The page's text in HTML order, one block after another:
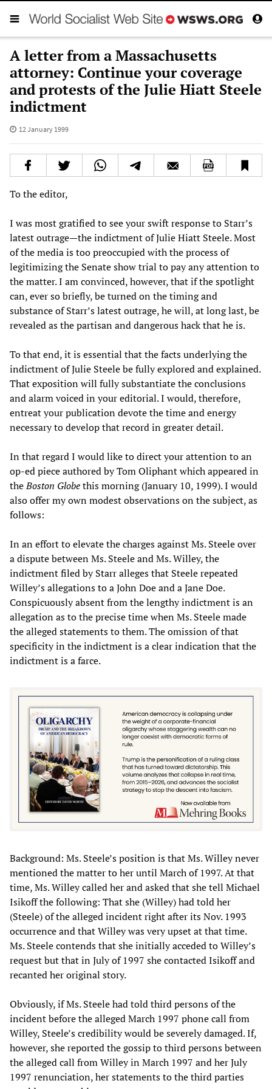
A letter from a Massachusetts
attorney: Continue your coverage
and protests of the Julie Hiatt Steele
indictment
12 January 1999
To the editor,
I was most gratified to see your swift response to Starr’s
latest outrage—the indictment of Julie Hiatt Steele. Most
of the media is too preoccupied with the process of
legitimizing the Senate show trial to pay any attention to
the matter. I am convinced, however, that if the spotlight
can, ever so briefly, be turned on the timing and
substance of Starr’s latest outrage, he will, at long last, be
revealed as the partisan and dangerous hack that he is.
To that end, it is essential that the facts underlying the
indictment of Julie Steele be fully explored and explained.
That exposition will fully substantiate the conclusions
and alarm voiced in your editorial. I would, therefore,
entreat your publication devote the time and energy
necessary to develop that record in greater detail.
In that regard I would like to direct your attention to an
op-ed piece authored by Tom Oliphant which appeared in
theBoston Globethis morning (January 10, 1999). I would
also offer my own modest observations on the subject, as
follows:
In an effort to elevate the charges against Ms. Steele over
a dispute between Ms. Steele and Ms. Willey, the
indictment filed by Starr alleges that Steele repeated
Willey’s allegations to a John Doe and a Jane Doe.
Conspicuously absent from the lengthy indictment is an
allegation as to the precise time when Ms. Steele made
the alleged statements to them. The omission of that
specificity in the indictment is a clear indication that the
indictment is a farce.
Background: Ms. Steele’s position is that Ms. Willey never
mentioned the matter to her until March of 1997. At that
time, Ms. Willey called her and asked that she tell Michael
Isikoff the following: That she (Willey) had told her
(Steele) of the alleged incident right after its Nov. 1993
occurrence and that Willey was very upset at that time.
Ms. Steele contends that she initially acceded to Willey’s
request but that in July of 1997 she contacted Isikoff and
recanted her original story.
Obviously, if Ms. Steele had told third persons of the
incident before the alleged March 1997 phone call from
Willey, Steele’s credibility would be severely damaged. If,
however, she reported the gossip to third persons between
the alleged call from Willey in March 1997 and her July
1997 renunciation, her statements to the third parties